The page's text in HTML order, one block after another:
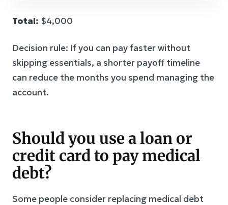
Total: $4,000
Decision rule: If you can pay faster without
skipping essentials, a shorter payoff timeline
can reduce the months you spend managing the
account.
Should you use a loan or
credit card to pay medical
debt?
Some people consider replacing medical debt